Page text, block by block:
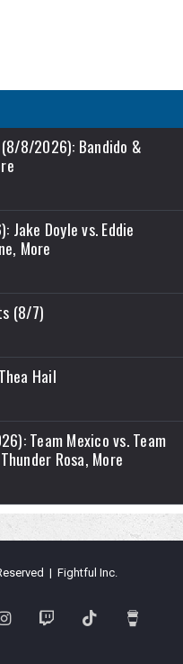
(8/8/2026): Bandido &
Doyle vs. Eddie
More
(8/7)
Hail
Team Mexico vs. Team
Rosa, More
| Fightful Inc.
InstagramTwitch TikTok